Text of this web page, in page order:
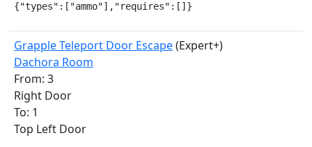
{"types":["ammo"],"requires":[]}
Grapple Teleport Door Escape(Expert+)
Dachora Room
From: 3
Right Door
To: 1
Top Left Door